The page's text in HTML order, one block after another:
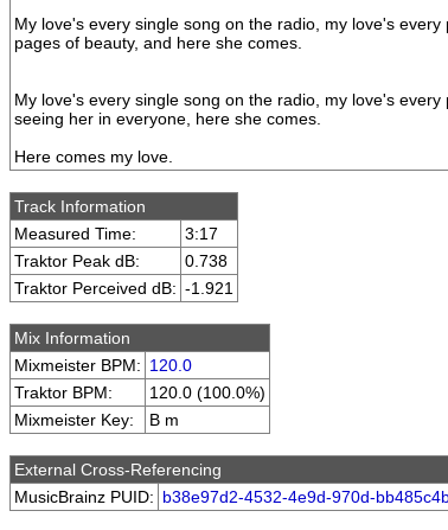
My love's every single song on the radio, my love's
pages of beauty, and here she comes.
My love's every single song on the radio, my love's
seeing her in everyone, here she comes.
Here comes my love.
Track Information
Measured Time:
3:17
Traktor Peak dB:
0.738
Traktor Perceived dB: -1.921
Mix Information
Mixmeister BPM: 120.0
Traktor BPM:
120.0 (100.0%)
Mixmeister Key:
B m
External Cross-Referencing
MusicBrainz PUID: b38e97d2-4532-4e9d-970d-